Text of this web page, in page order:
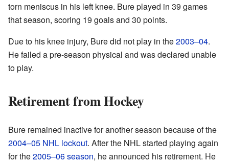
torn meniscus in his left knee. Bure played in 39 games
that season, scoring 19 goals and 30 points.
Due to his knee injury, Bure did not play in the2003–04.
He failed a pre-season physical and was declared unable
to play.
Retirement from Hockey
Bure remained inactive for another season because of the
2004–05 NHL lockout. After the NHL started playing again
for the2005–06 season, he announced his retirement. He